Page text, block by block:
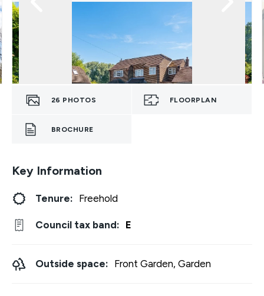
26 PHOTOS FLOORPLAN
BROCHURE
Key Information
Tenure: Freehold
Council tax band: E
Outside space: Front Garden, Garden